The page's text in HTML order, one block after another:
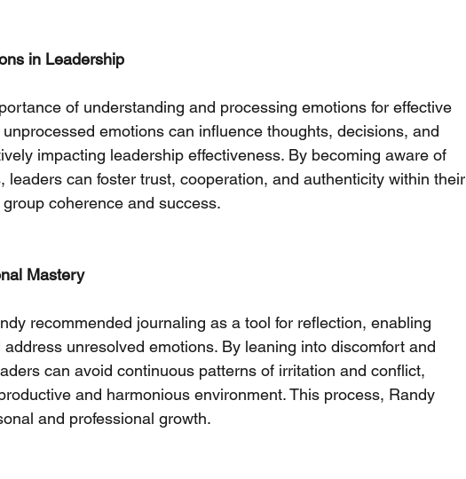
in Leadership
of understanding and processing emotions for effective
emotions can influence thoughts, decisions, and
impacting leadership effectiveness. By becoming aware of
leaders can foster trust, cooperation, and authenticity within their
coherence and success.
Mastery
recommended journaling as a tool for reflection, enabling
unresolved emotions. By leaning into discomfort and
can avoid continuous patterns of irritation and conflict,
and harmonious environment. This process, Randy
and professional growth.